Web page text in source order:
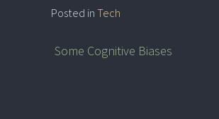
Posted in Tech
Post
Some Cognitive Biases